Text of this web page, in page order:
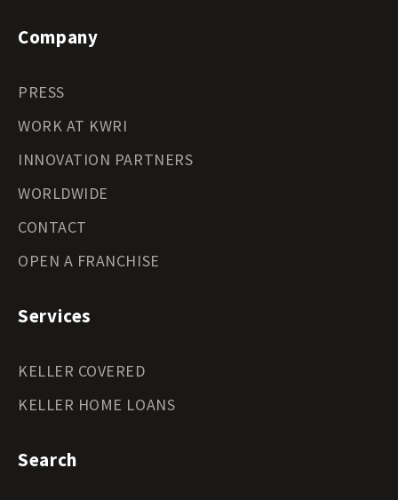
Company
PRESS
WORK AT KWRI
INNOVATION PARTNERS
WORLDWIDE
CONTACT
OPEN A FRANCHISE
Services
KELLER COVERED
KELLER HOME LOANS
Search